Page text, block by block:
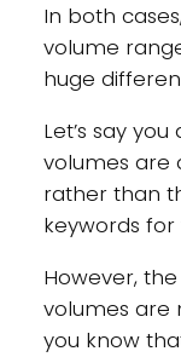
In both
volume
huge
Let’s say
volumes are
rather than
keywords
However,
volumes are
you know